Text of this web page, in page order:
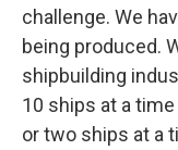
challenge. We
being produced.
shipbuilding
10 ships at a
or two ships at a